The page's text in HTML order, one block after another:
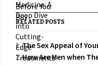
RELATED POSTS
The Sex Appeal of
How Are Men when